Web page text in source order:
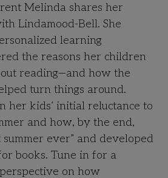
Melinda shares her
Lindamood-Bell. She
learning
the reasons her children
reading—and how the
turn things around.
her kids’ initial reluctance to
and how, by the end,
ever” and developed
books. Tune in for a
on how